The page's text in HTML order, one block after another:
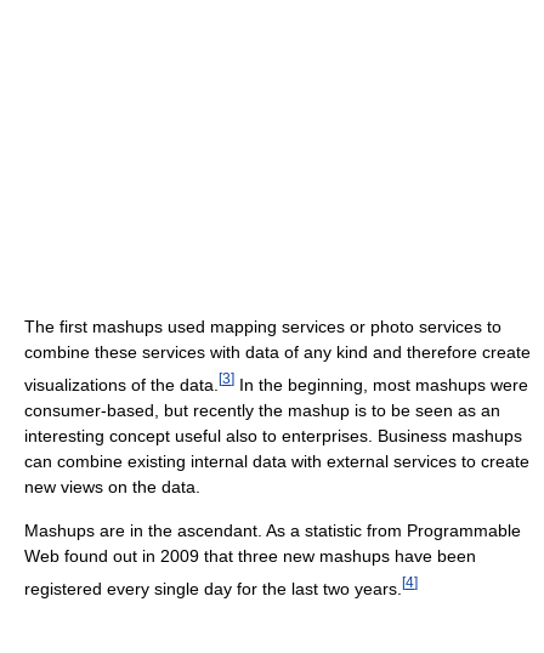
The first mashups used mapping services or photo services to
combine these services with data of any kind and therefore create
visualizations of the data. [3] In the beginning, most mashups were
consumer-based, but recently the mashup is to be seen as an
interesting concept useful also to enterprises. Business mashups
can combine existing internal data with external services to create
new views on the data.
Mashups are in the ascendant. As a statistic from Programmable
Web found out in 2009 that three new mashups have been
registered every single day for the last two years. [4]